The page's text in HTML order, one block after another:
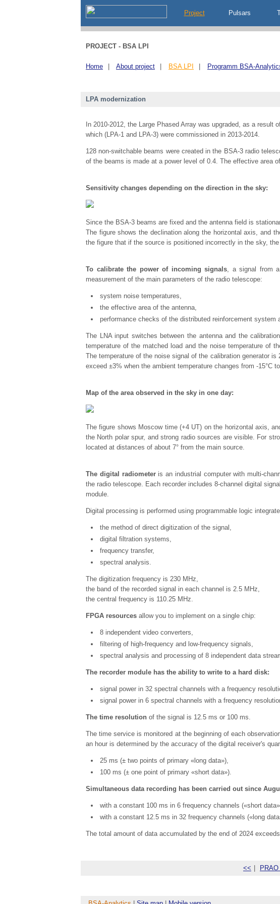
Project Pulsars
PROJECT - BSA LPI
Home About project BSA LPI Programm BSA-
LPA modernization
In 2010-2012, the Large Phased Array was upgraded, as a
which (LPA-1 and LPA-3) were commissioned in 2013-2014.
128 non-switchable beams were created in the BSA-3 radio
of the beams is made at a power level of 0.4. The effective area
Sensitivity changes depending on the direction in the sky:
Since the BSA-3 beams are fixed and the antenna field is
The figure shows the declination along the horizontal axis, and
the figure that if the source is positioned incorrectly in the sky,
To calibrate the power of incoming signals, a signal from
measurement of the main parameters of the radio telescope:
system noise temperatures,
the effective area of the antenna,
performance checks of the distributed reinforcement system
The LNA input switches between the antenna and the
temperature of the matched load and the noise temperature of
The temperature of the noise signal of the calibration generator
exceed ±3% when the ambient temperature changes from -15°C
Map of the area observed in the sky in one day:
The figure shows Moscow time (+4 UT) on the horizontal axis,
the North polar spur, and strong radio sources are visible. For
located at distances of about 7° from the main source.
The digital radiometeris an industrial computer with multi-
the radio telescope. Each recorder includes 8-channel digital
module.
Digital processing is performed using programmable logic
the method of direct digitization of the signal,
digital filtration systems,
frequency transfer,
spectral analysis.
The digitization frequency is 230 MHz,
the band of the recorded signal in each channel is 2.5 MHz,
the central frequency is 110.25 MHz.
FPGA resources allow you to implement on a single chip:
8 independent video converters,
filtering of high-frequency and low-frequency signals,
spectral analysis and processing of 8 independent data
The recorder module has the ability to write to a hard disk:
signal power in 32 spectral channels with a frequency
signal power in 6 spectral channels with a frequency
The time resolution of the signal is 12.5 ms or 100 ms.
The time service is monitored at the beginning of each
an hour is determined by the accuracy of the digital receiver's
25 ms (± two points of primary «long data»),
100 ms (± one point of primary «short data»).
Simultaneous data recording has been carried out since
with a constant 100 ms in 6 frequency channels («short
with a constant 12.5 ms in 32 frequency channels («long
The total amount of data accumulated by the end of 2024
<<